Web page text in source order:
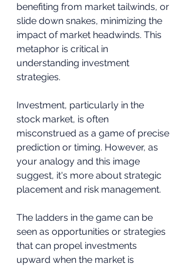
benefiting from market tailwinds, or
slide down snakes, minimizing the
impact of market headwinds. This
metaphor is critical in
understanding investment
strategies.
Investment, particularly in the
stock market, is often
misconstrued as a game of precise
prediction or timing. However, as
your analogy and this image
suggest, it's more about strategic
placement and risk management.
The ladders in the game can be
seen as opportunities or strategies
that can propel investments
upward when the market is